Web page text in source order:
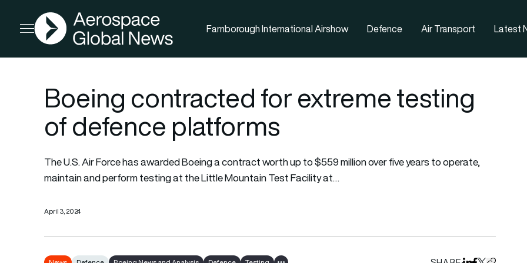
Open menu
AGN
Farnborough International Airshow Defence Air Transport Latest
Boeing contracted for extreme testing
of defence platforms
The U.S. Air Force has awarded Boeing a contract worth up to $559 million over five years to operate,
maintain and perform testing at the Little Mountain Test Facility at…
April 3, 2024